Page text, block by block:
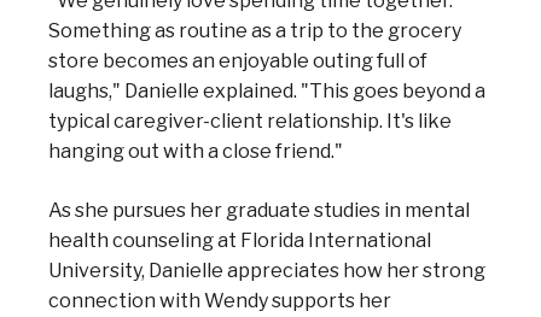
Something as routine as a trip to the grocery
store becomes an enjoyable outing full of
laughs," Danielle explained. "This goes beyond a
typical caregiver-client relationship. It's like
hanging out with a close friend."
As she pursues her graduate studies in mental
health counseling at Florida International
University, Danielle appreciates how her strong
connection with Wendy supports her